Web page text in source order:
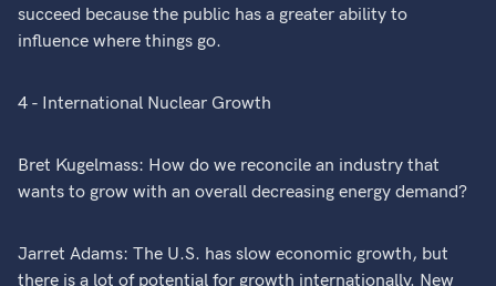
succeed because the public has a greater ability to
influence where things go.
4 - International Nuclear Growth
Bret Kugelmass: How do we reconcile an industry that
wants to grow with an overall decreasing energy demand?
Jarret Adams: The U.S. has slow economic growth, but
there is a lot of potential for growth internationally. New